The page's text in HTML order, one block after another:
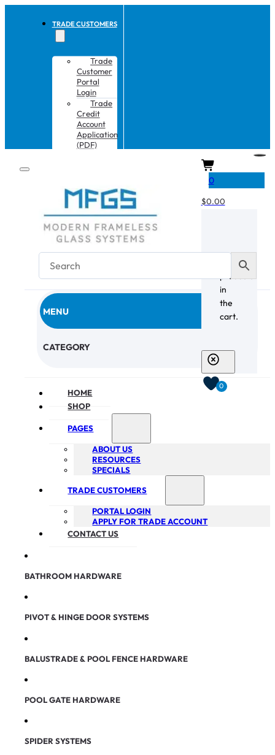
TRADE CUSTOMERS
Trade
Customer
Portal
Login
Trade
Credit
Account
Application
(PDF)
MENU
CATEGORY
HOME
SHOP
PAGES
ABOUT US
RESOURCES
SPECIALS
TRADE CUSTOMERS
PORTAL LOGIN
APPLY FOR TRADE ACCOUNT
CONTACT US
BATHROOM HARDWARE
PIVOT & HINGE DOOR SYSTEMS
BALUSTRADE & POOL FENCE HARDWARE
POOL GATE HARDWARE
SPIDER SYSTEMS
0
$0.00
products
in
the
cart.
0